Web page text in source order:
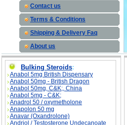
Contact us
Terms & Conditions
Shipping & Delivery Faq
About us
Bulking Steroids:
Anabol 5mg British Dispensary
Anabol 50mg - British Dragon
Anabol 50mg, C&K;, China
Anabol 5mg - C&K;
Anadrol 50 / oxymetholone
Anapolon 50 mg
Anavar (Oxandrolone)
Andriol / Testosterone Undecanoate